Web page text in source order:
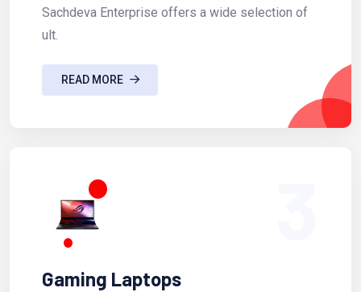
Sachdeva Enterprise offers a wide selection of
ult.
READ MORE
Gaming Laptops